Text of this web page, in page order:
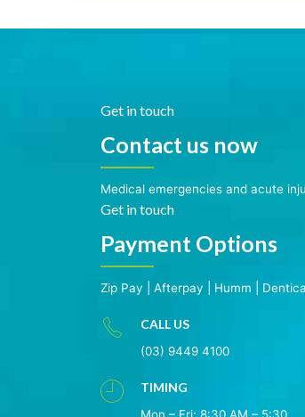
Get in touch
Contact us now
Medical emergencies and acute
Get in touch
Payment Options
Zip Pay Afterpay Humm
CALL US
(03) 9449 4100
TIMING